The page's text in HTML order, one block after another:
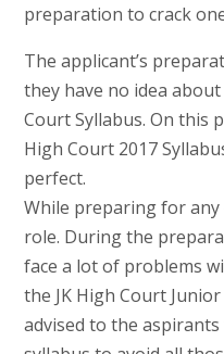
preparation to crack
The applicant’s
they have no idea
Court Syllabus. On this
High Court 2017
perfect.
While preparing for any
role. During the
face a lot of problems
the JK High Court
advised to the